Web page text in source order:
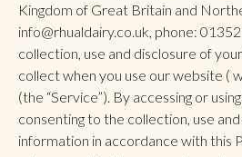
Kingdom of Great Britain and
info@rhualdairy.co.uk, phone:
collection, use and disclosure of
collect when you use our website (
(the “Service”). By accessing or
consenting to the collection, use
information in accordance with this